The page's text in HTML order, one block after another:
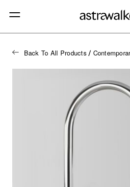
Back To All Products /